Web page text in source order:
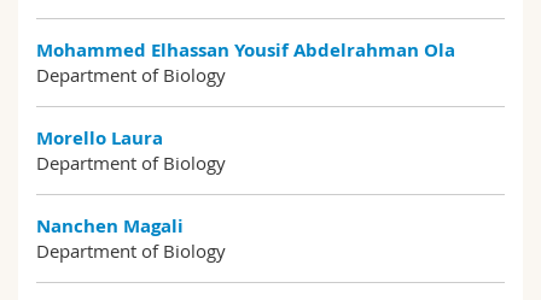
Mohammed Elhassan Yousif Abdelrahman Ola
Department of Biology
Morello Laura
Department of Biology
Nanchen Magali
Department of Biology